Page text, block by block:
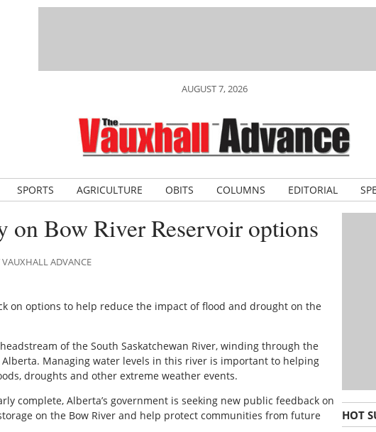
AUGUST 7, 2026
SPORTS AGRICULTURE OBITS COLUMNS EDITORIAL
HOT
on Bow River Reservoir options
ADVANCE
on options to help reduce the impact of flood and drought on the
of the South Saskatchewan River, winding through the
Managing water levels in this river is important to helping
droughts and other extreme weather events.
complete, Alberta’s government is seeking new public feedback on
on the Bow River and help protect communities from future